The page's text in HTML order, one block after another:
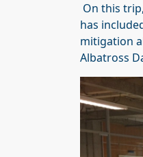
On this
has
mitigation
Albatross